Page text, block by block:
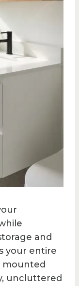
and
your entire
mounted
uncluttered